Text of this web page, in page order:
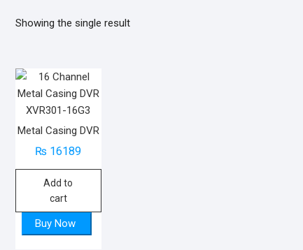
Showing the single result
Metal Casing DVR
₨ 16189
Add to
cart
Buy Now